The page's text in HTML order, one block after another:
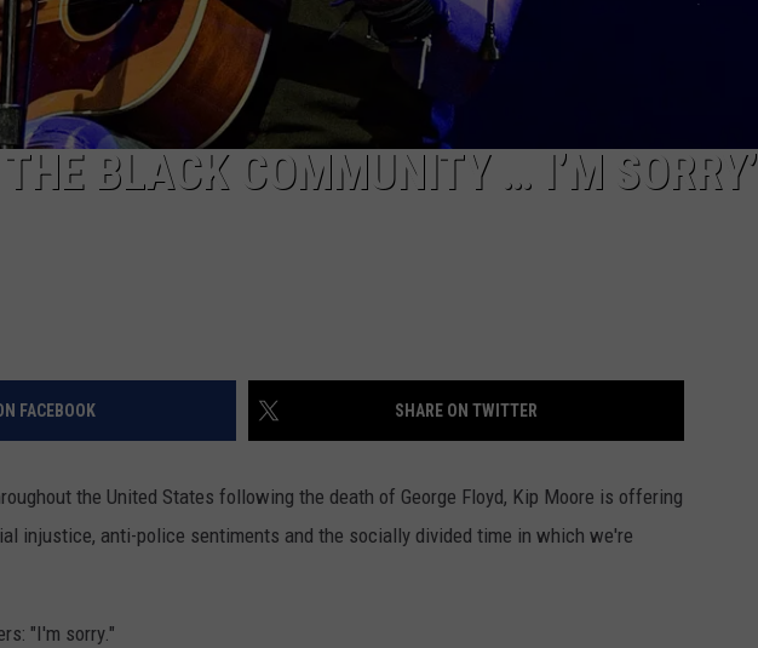
BLACK COMMUNITY … I’M SORRY’
FACEBOOK SHARE ON TWITTER
the United States following the death of George Floyd, Kip Moore is offering
injustice, anti-police sentiments and the socially divided time in which we're
"I'm sorry."